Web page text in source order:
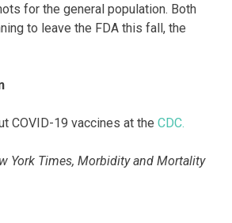
for the general population. Both
to leave the FDA this fall, the
COVID-19 vaccines at the CDC.
York Times, Morbidity and Mortality